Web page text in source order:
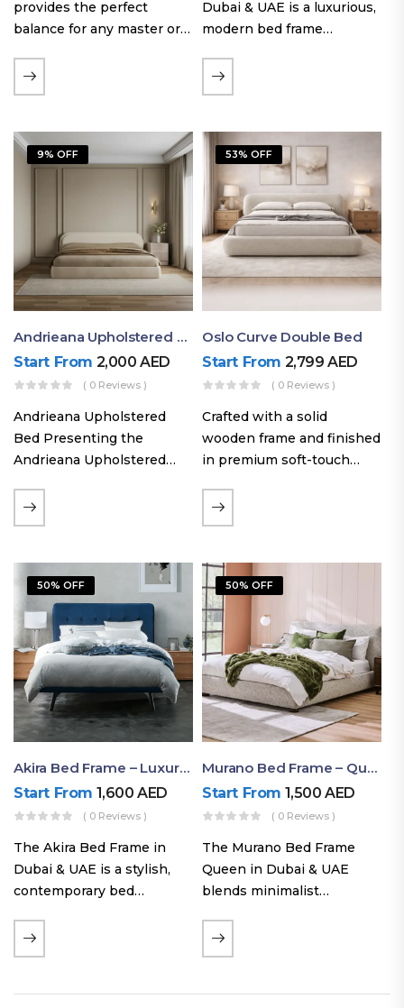
provides the perfect
balance for any master or
generous sleeping area for
couples, this size
space, allowing you to…
Dubai & UAE is a luxurious,
modern bed frame
upholstery, a bold
extended headboard, and a
Proudly crafted with high-
quality…
9% OFF
Andrieana Upholstered Bed
Start From 2,000AED
( 0 Reviews )
Andrieana Upholstered
Bed Presenting the
Andrieana Upholstered
refinement and comfort
crafted by Ruby Mattress.
foundation of solid wood,
ensuring durability and…
53% OFF
Oslo Curve Double Bed
Start From 2,799AED
( 0 Reviews )
Crafted with a solid
wooden frame and finished
in premium soft-touch
Curve fabric double bed
offers excellent stability,
a noise-free sleeping
experience. Its…
50% OFF
Akira Bed Frame – Luxury Upholstered Bed Dubai UAE
Start From 1,600AED
( 0 Reviews )
The Akira Bed Frame in
Dubai & UAE is a stylish,
contemporary bed
reversible headboard,
premium Warwick fabric
customizable timber legs.
50% OFF
Murano Bed Frame – Queen Bed Frame Dubai UAE
Start From 1,500AED
( 0 Reviews )
The Murano Bed Frame
Queen in Dubai & UAE
blends minimalist
comfort. Featuring
premium Nougat-colored
hardwood plinth slats, and